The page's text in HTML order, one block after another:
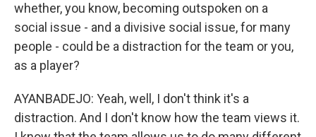
whether, you know, becoming outspoken on a
social issue - and a divisive social issue, for many
people - could be a distraction for the team or you,
as a player?
AYANBADEJO: Yeah, well, I don't think it's a
distraction. And I don't know how the team views it.